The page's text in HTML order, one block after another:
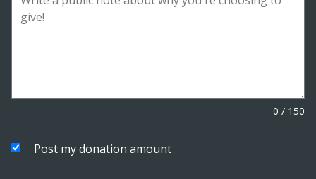
0 / 150
Post my donation amount